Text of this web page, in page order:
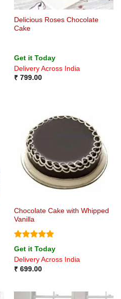
Delicious Roses Chocolate
Cake
Get it Today
Delivery Across India
₹799.00
Chocolate Cake with Whipped
Vanilla
Rated5
out of 5
Get it Today
Delivery Across India
₹699.00